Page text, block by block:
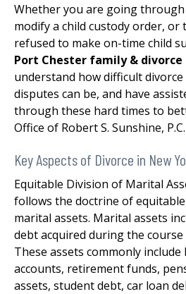
Whether you are going
modify a child custody order,
refused to make on-time child
Port Chester family &
understand how difficult
disputes can be, and have
through these hard times to
Office of Robert S. Sunshine,
Key Aspects of Divorce in New
Equitable Division of Marital
follows the doctrine of
marital assets. Marital assets
debt acquired during the
These assets commonly include
accounts, retirement funds,
assets, student debt, car loan